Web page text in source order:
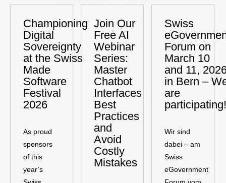
Championing
Digital
Sovereignty
at the Swiss
Made
Software
Festival
2026
As proud
sponsors
of this
year’s
Join Our
Free AI
Webinar
Series:
Master
Chatbot
Interfaces
Best
Practices
and
Avoid
Costly
Mistakes
Swiss
Forum on
March 10
and 11,
in Bern –
are
participating!
Wir sind
dabei – am
Swiss
eGovernment